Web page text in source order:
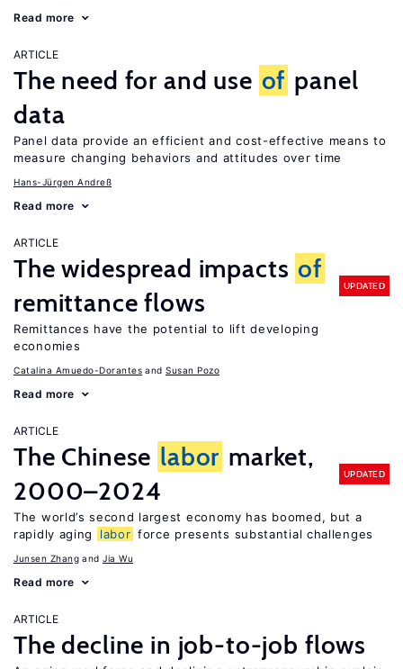
Read more
ARTICLE
The need for and use of panel
data
Panel data provide an efficient and cost-effective means to
measure changing behaviors and attitudes over time
Hans-Jürgen Andreß
Read more
ARTICLE
The widespread impacts of
remittance flows
UPDATED
Remittances have the potential to lift developing
economies
Catalina Amuedo-Dorantes Susan Pozo
Read more
ARTICLE
The Chinese labor market,
2000–2024
UPDATED
The world’s second largest economy has boomed, but a
rapidly aging
labor force presents substantial challenges
Junsen Zhang Jia Wu
Read more
ARTICLE
The decline in job-to-job flows